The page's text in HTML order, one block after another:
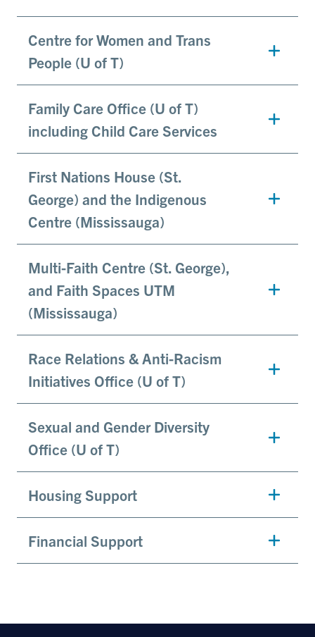
Centre for Women and Trans
People (U of T)
Family Care Office (U of T)
including Child Care Services
First Nations House (St.
George) and the Indigenous
Centre (Mississauga)
Multi-Faith Centre (St. George),
and Faith Spaces UTM
(Mississauga)
Race Relations & Anti-Racism
Initiatives Office (U of T)
Sexual and Gender Diversity
Office (U of T)
Housing Support
Financial Support